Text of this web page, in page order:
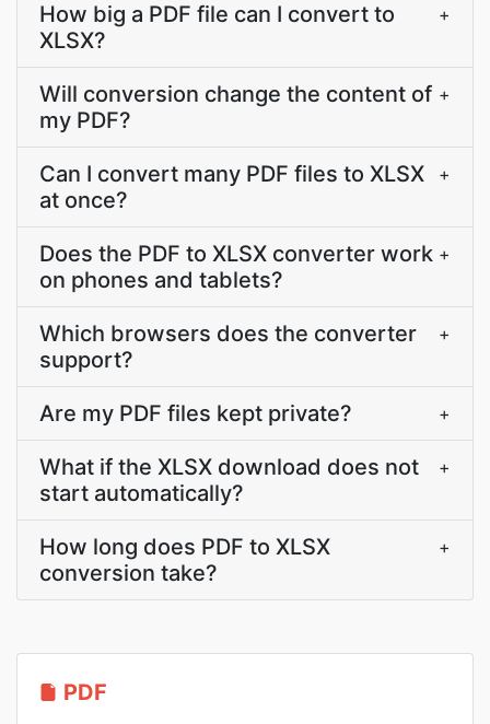
How big a PDF file can I convert to
XLSX?
+
Will conversion change the content of
my PDF?
+
Can I convert many PDF files to XLSX
at once?
+
Does the PDF to XLSX converter work
on phones and tablets?
+
Which browsers does the converter
support?
+
Are my PDF files kept private? +
What if the XLSX download does not
start automatically?
+
How long does PDF to XLSX
conversion take?
+
PDF